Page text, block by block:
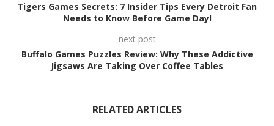
Tigers Games Secrets: 7 Insider Tips Every Detroit Fan
Needs to Know Before Game Day!
next post
Buffalo Games Puzzles Review: Why These Addictive
Jigsaws Are Taking Over Coffee Tables
RELATED ARTICLES